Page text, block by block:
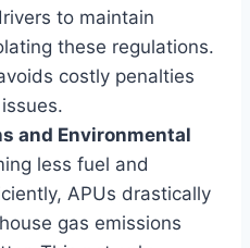
to maintain
these regulations.
costly penalties
and Environmental
less fuel and
APUs drastically
gas emissions